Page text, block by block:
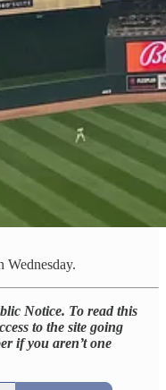
Wednesday.
Notice. To read this
to the site going
if you aren’t one